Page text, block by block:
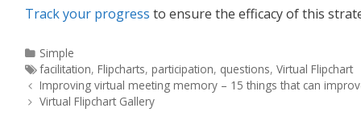
Track your progress to ensure the efficacy of this
Simple
facilitation, Flipcharts, participation, questions, Virtual Flipchart
Improving virtual meeting memory – 15 things that can
Virtual Flipchart Gallery